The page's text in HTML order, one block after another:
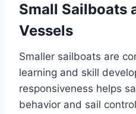
Small Sailboats
Vessels
Smaller sailboats are
learning and skill
responsiveness helps
behavior and sail